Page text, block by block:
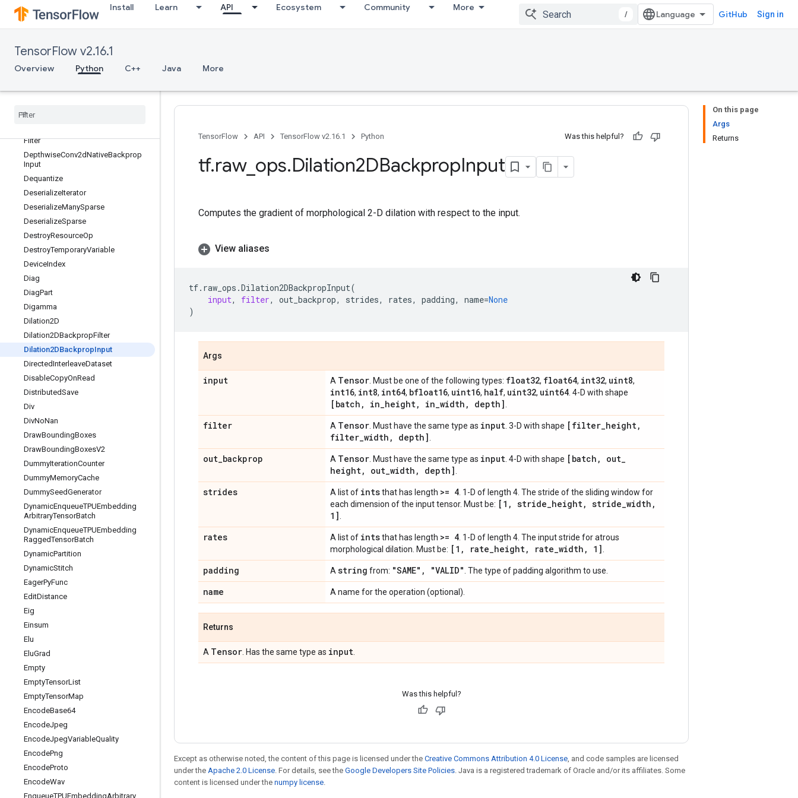
Install Learn API Ecosystem Community More
/ GitHub Sign in
TensorFlow v2.16.1
Overview Python C++ Java More
DenseBincount
DenseCountSparseOutput
DenseToCSRSparseMatrix
DenseToSparseBatchDataset
Depthwise
Filter
DepthwiseConv2dNativeBackprop
Input
Dequantize
DeserializeIterator
DeserializeManySparse
DeserializeSparse
DestroyResourceOp
DestroyTemporaryVariable
DeviceIndex
Diag
DiagPart
Digamma
Dilation2D
Dilation2DBackpropFilter
Dilation2DBackpropInput
DirectedInterleaveDataset
DisableCopyOnRead
DistributedSave
Div
DivNoNan
DrawBoundingBoxes
DrawBoundingBoxesV2
DummyIterationCounter
DummyMemoryCache
DummySeedGenerator
DynamicEnqueueTPUEmbedding
ArbitraryTensorBatch
DynamicEnqueueTPUEmbedding
RaggedTensorBatch
DynamicPartition
DynamicStitch
EagerPyFunc
EditDistance
Eig
Einsum
Elu
EluGrad
Empty
EmptyTensorList
EmptyTensorMap
EncodeBase64
EncodeJpeg
EncodeJpegVariableQuality
EncodePng
EncodeProto
EncodeWav
EnqueueTPUEmbeddingArbitrary
On this page
Args
Returns
TensorFlow API TensorFlow v2.16.1 Python Was this helpful?
tf.raw_ ops.Dilation2DBackpropInput
Computes the gradient of morphological 2-D dilation with respect to the input.
View aliases
tf. raw_ops .Dilation2DBackpropInput(
input, filter, out_backprop, strides, rates, padding, name=None
)
Args
input A Tensor . Must be one of the following types: float32, float64, int32, uint8,
int16, int8, int64, bfloat16, uint16, half, uint32, uint64 . 4-D with shape
[batch , in_height, in_width , depth]
filter A Tensor . Must have the same type as input . 3-D with shape [filter_height,
filter_width , depth]
out_backprop A Tensor . Must have the same type as input . 4-D with shape [batch , out_
height, out_width , depth]
strides A list of intsthat has length >= 4 . 1-D of length 4. The stride of the sliding window for
each dimension of the input tensor. Must be: [1 , stride_height, stride_width ,
1]
rates A list of intsthat has length >= 4 . 1-D of length 4. The input stride for atrous
morphological dilation. Must be: [1 , rate_height, rate_width , 1]
padding A string from: "SAME" , "VALID" . The type of padding algorithm to use.
name A name for the operation (optional).
Returns
A Tensor . Has the same type as input
Was this helpful?
Except as otherwise noted, the content of this page is licensed under the Creative Commons Attribution 4.0 License , and code samples are licensed
under the Apache 2.0 License . For details, see the Google Developers Site Policies . Java is a registered trademark of Oracle and/or its affiliates. Some
content is licensed under the numpy license